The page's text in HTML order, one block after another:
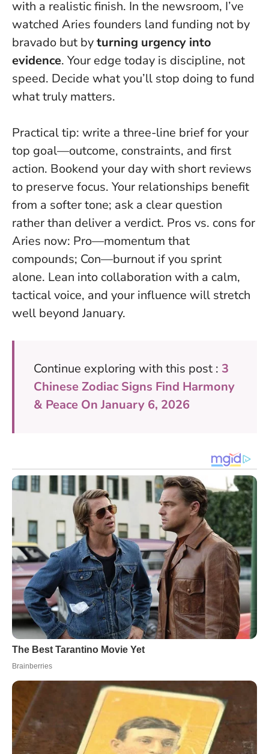
with a realistic finish. In the newsroom, I’ve
watched Aries founders land funding not by
bravado but byturning urgency into
evidence. Your edge today is discipline, not
speed. Decide what you’ll stop doing to fund
what truly matters.
Practical tip: write a three-line brief for your
top goal—outcome, constraints, and first
action. Bookend your day with short reviews
to preserve focus. Your relationships benefit
from a softer tone; ask a clear question
rather than deliver a verdict. Pros vs. cons for
Aries now: Pro—momentum that
compounds; Con—burnout if you sprint
alone. Lean into collaboration with a calm,
tactical voice, and your influence will stretch
well beyond January.
Continue exploring with this post : 3
Chinese Zodiac Signs Find Harmony
& Peace On January 6, 2026